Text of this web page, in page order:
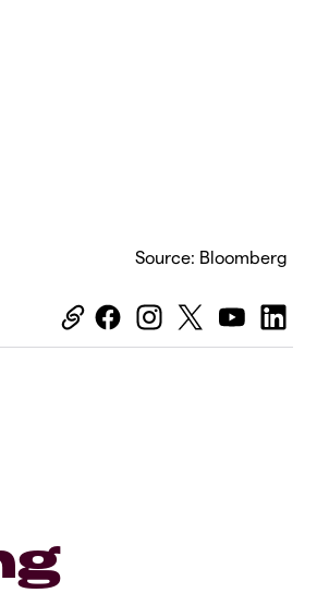
Source: Bloomberg
Equities